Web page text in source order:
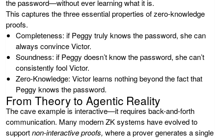
the password—without ever learning what it is.
This captures the three essential properties of zero-knowledge
proofs.
Completeness: if Peggy truly knows the password, she can
always convince Victor.
Soundness: if Peggy doesn’t know the password, she can’t
consistently fool Victor.
Zero-Knowledge: Victor learns nothing beyond the fact that
Peggy knows the password.
From Theory to Agentic Reality
The cave example is interactive—it requires back-and-forth
communication. Many modern ZK systems have evolved to
supportnon-interactive proofs, where a prover generates a single